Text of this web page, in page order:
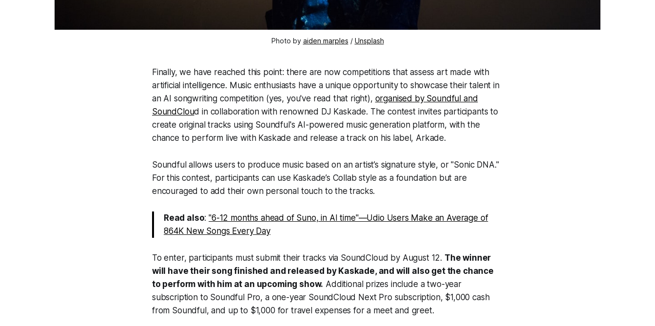
Photo by aiden marples / Unsplash
Finally, we have reached this point: there are now competitions that assess art made with
artificial intelligence. Music enthusiasts have a unique opportunity to showcase their talent in
an AI songwriting competition (yes, you've read that right), organised by Soundful and
SoundCloud in collaboration with renowned DJ Kaskade. The contest invites participants to
create original tracks using Soundful's AI-powered music generation platform, with the
chance to perform live with Kaskade and release a track on his label, Arkade.
Soundful allows users to produce music based on an artist’s signature style, or "Sonic DNA."
For this contest, participants can use Kaskade’s Collab style as a foundation but are
encouraged to add their own personal touch to the tracks.
Read also:"6-12 months ahead of Suno, in AI time"—Udio Users Make an Average of
864K New Songs Every Day
To enter, participants must submit their tracks via SoundCloud by August 12. The winner
will have their song finished and released by Kaskade, and will also get the chance
to perform with him at an upcoming show. Additional prizes include a two-year
subscription to Soundful Pro, a one-year SoundCloud Next Pro subscription, $1,000 cash
from Soundful, and up to $1,000 for travel expenses for a meet and greet.